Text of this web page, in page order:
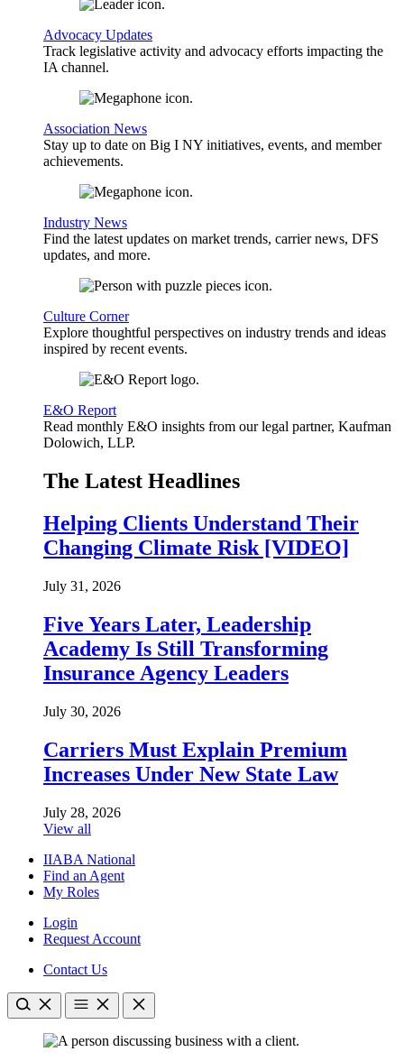
Advocacy Updates
Track legislative activity and advocacy efforts impacting the
IA channel.
Association News
Stay up to date on Big I NY initiatives, events, and member
achievements.
Industry News
Find the latest updates on market trends, carrier news, DFS
updates, and more.
Culture Corner
Explore thoughtful perspectives on industry trends and ideas
inspired by recent events.
E&O Report
Read monthly E&O insights from our legal partner, Kaufman
Dolowich, LLP.
The Latest Headlines
Helping Clients Understand Their
Changing Climate Risk [VIDEO]
July 31, 2026
Five Years Later, Leadership
Academy Is Still Transforming
Insurance Agency Leaders
July 30, 2026
Carriers Must Explain Premium
Increases Under New State Law
July 28, 2026
View all
IIABA National
Find an Agent
My Roles
Login
Request Account
Contact Us